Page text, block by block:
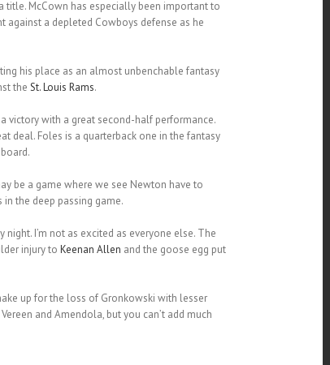
title. McCown has especially been important to
against a depleted Cowboys defense as he
his place as an almost unbenchable fantasy
the St. Louis Rams.
victory with a great second-half performance.
deal. Foles is a quarterback one in the fantasy
be a game where we see Newton have to
the deep passing game.
night. I’m not as excited as everyone else. The
injury to Keenan Allen and the goose egg put
up for the loss of Gronkowski with lesser
and Amendola, but you can’t add much